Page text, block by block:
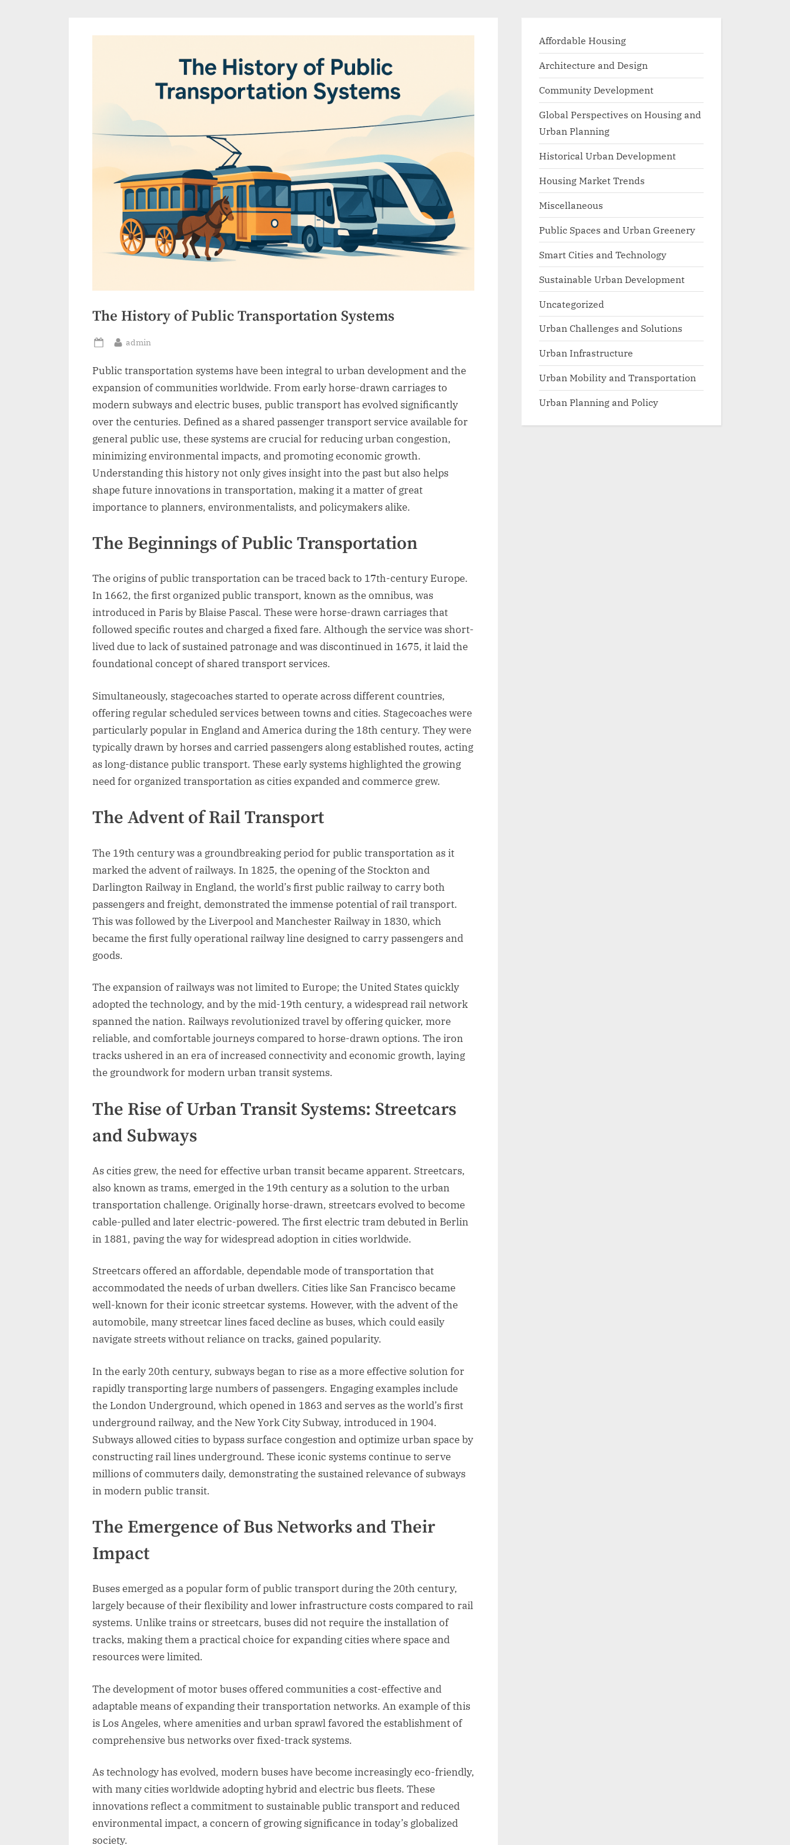
The History of Public Transportation Systems
Posted
By
admin
Public transportation systems have been integral to urban development and the
expansion of communities worldwide. From early horse-drawn carriages to
modern subways and electric buses, public transport has evolved significantly
over the centuries. Defined as a shared passenger transport service available for
general public use, these systems are crucial for reducing urban congestion,
minimizing environmental impacts, and promoting economic growth.
Understanding this history not only gives insight into the past but also helps
shape future innovations in transportation, making it a matter of great
importance to planners, environmentalists, and policymakers alike.
The Beginnings of Public Transportation
The origins of public transportation can be traced back to 17th-century Europe.
In 1662, the first organized public transport, known as the omnibus, was
introduced in Paris by Blaise Pascal. These were horse-drawn carriages that
followed specific routes and charged a fixed fare. Although the service was short-
lived due to lack of sustained patronage and was discontinued in 1675, it laid the
foundational concept of shared transport services.
Simultaneously, stagecoaches started to operate across different countries,
offering regular scheduled services between towns and cities. Stagecoaches were
particularly popular in England and America during the 18th century. They were
typically drawn by horses and carried passengers along established routes, acting
as long-distance public transport. These early systems highlighted the growing
need for organized transportation as cities expanded and commerce grew.
The Advent of Rail Transport
The 19th century was a groundbreaking period for public transportation as it
marked the advent of railways. In 1825, the opening of the Stockton and
Darlington Railway in England, the world’s first public railway to carry both
passengers and freight, demonstrated the immense potential of rail transport.
This was followed by the Liverpool and Manchester Railway in 1830, which
became the first fully operational railway line designed to carry passengers and
goods.
The expansion of railways was not limited to Europe; the United States quickly
adopted the technology, and by the mid-19th century, a widespread rail network
spanned the nation. Railways revolutionized travel by offering quicker, more
reliable, and comfortable journeys compared to horse-drawn options. The iron
tracks ushered in an era of increased connectivity and economic growth, laying
the groundwork for modern urban transit systems.
The Rise of Urban Transit Systems: Streetcars
and Subways
As cities grew, the need for effective urban transit became apparent. Streetcars,
also known as trams, emerged in the 19th century as a solution to the urban
transportation challenge. Originally horse-drawn, streetcars evolved to become
cable-pulled and later electric-powered. The first electric tram debuted in Berlin
in 1881, paving the way for widespread adoption in cities worldwide.
Streetcars offered an affordable, dependable mode of transportation that
accommodated the needs of urban dwellers. Cities like San Francisco became
well-known for their iconic streetcar systems. However, with the advent of the
automobile, many streetcar lines faced decline as buses, which could easily
navigate streets without reliance on tracks, gained popularity.
In the early 20th century, subways began to rise as a more effective solution for
rapidly transporting large numbers of passengers. Engaging examples include
the London Underground, which opened in 1863 and serves as the world’s first
underground railway, and the New York City Subway, introduced in 1904.
Subways allowed cities to bypass surface congestion and optimize urban space by
constructing rail lines underground. These iconic systems continue to serve
millions of commuters daily, demonstrating the sustained relevance of subways
in modern public transit.
The Emergence of Bus Networks and Their
Impact
Buses emerged as a popular form of public transport during the 20th century,
largely because of their flexibility and lower infrastructure costs compared to rail
systems. Unlike trains or streetcars, buses did not require the installation of
tracks, making them a practical choice for expanding cities where space and
resources were limited.
The development of motor buses offered communities a cost-effective and
adaptable means of expanding their transportation networks. An example of this
is Los Angeles, where amenities and urban sprawl favored the establishment of
comprehensive bus networks over fixed-track systems.
As technology has evolved, modern buses have become increasingly eco-friendly,
with many cities worldwide adopting hybrid and electric bus fleets. These
innovations reflect a commitment to sustainable public transport and reduced
environmental impact, a concern of growing significance in today’s globalized
society.
Affordable Housing
Architecture and Design
Community Development
Global Perspectives on Housing and
Urban Planning
Historical Urban Development
Housing Market Trends
Miscellaneous
Public Spaces and Urban Greenery
Smart Cities and Technology
Sustainable Urban Development
Uncategorized
Urban Challenges and Solutions
Urban Infrastructure
Urban Mobility and Transportation
Urban Planning and Policy